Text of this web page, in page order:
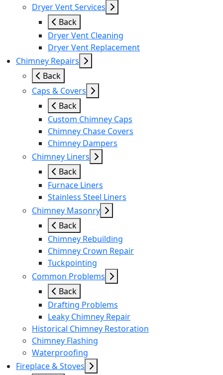
Dryer Vent Services
Back
Dryer Vent Cleaning
Dryer Vent Replacement
Chimney Repairs
Back
Caps & Covers
Back
Custom Chimney Caps
Chimney Chase Covers
Chimney Dampers
Chimney Liners
Back
Furnace Liners
Stainless Steel Liners
Chimney Masonry
Back
Chimney Rebuilding
Chimney Crown Repair
Tuckpointing
Common Problems
Back
Drafting Problems
Leaky Chimney Repair
Historical Chimney Restoration
Chimney Flashing
Waterproofing
Fireplace & Stoves